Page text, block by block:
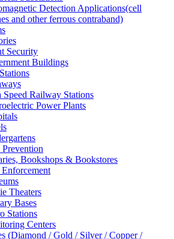
Detection Applications(cell
and other ferrous contraband)
Security
Buildings
Speed Railway Stations
Power Plants
Prevention
Bookshops & Bookstores
Theaters
Bases
Stations
Centers
(Diamond / Gold / Silver / Copper /